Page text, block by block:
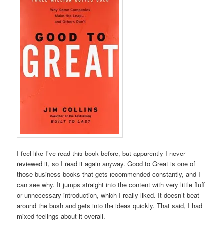
I feel like I’ve read this book before, but apparently I never
reviewed it, so I read it again anyway. Good to Great is one of
those business books that gets recommended constantly, and I
can see why. It jumps straight into the content with very little fluff
or unnecessary introduction, which I really liked. It doesn’t beat
around the bush and gets into the ideas quickly. That said, I had
mixed feelings about it overall.